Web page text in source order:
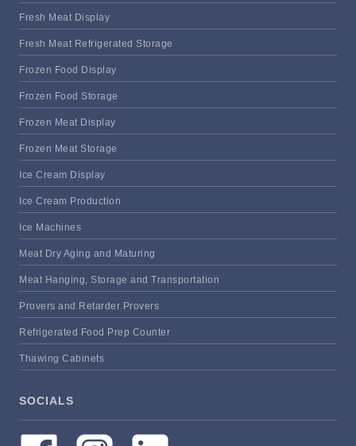
Fresh Meat Display
Fresh Meat Refrigerated Storage
Frozen Food Display
Frozen Food Storage
Frozen Meat Display
Frozen Meat Storage
Ice Cream Display
Ice Cream Production
Ice Machines
Meat Dry Aging and Maturing
Meat Hanging, Storage and Transportation
Provers and Retarder Provers
Refrigerated Food Prep Counter
Thawing Cabinets
SOCIALS